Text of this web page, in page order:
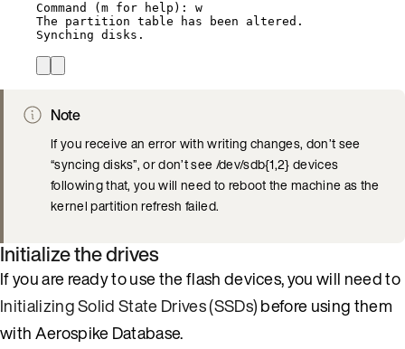
Command (m for help): w
The partition table has been altered.
Synching disks.
Note
If you receive an error with writing changes, don’t see
“syncing disks”, or don’t see /dev/sdb{1,2} devices
following that, you will need to reboot the machine as the
kernel partition refresh failed.
Initialize the drives
If you are ready to use the flash devices, you will need to
Initializing Solid State Drives (SSDs)before using them
with Aerospike Database.